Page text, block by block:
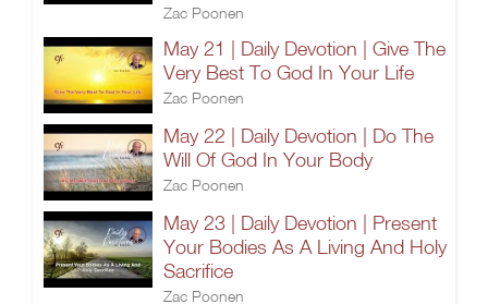
Zac Poonen
May 21 | Daily Devotion | Give The
Very Best To God In Your Life
Zac Poonen
May 22 | Daily Devotion | Do The
Will Of God In Your Body
Zac Poonen
May 23 | Daily Devotion | Present
Your Bodies As A Living And Holy
Sacrifice
Zac Poonen